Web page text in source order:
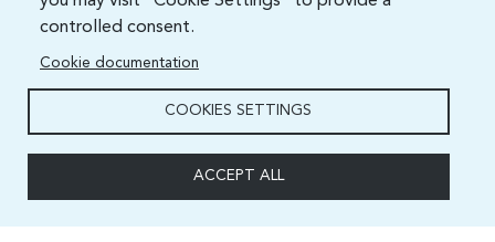
controlled consent.
Cookie documentation
COOKIES SETTINGS
ACCEPT ALL